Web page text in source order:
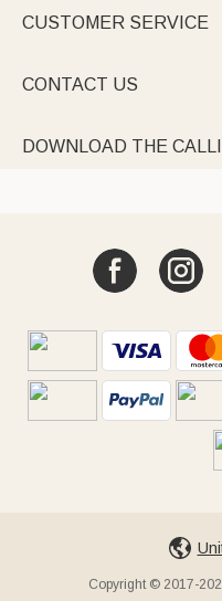
CUSTOMER SERVICE
CONTACT US
DOWNLOAD THE
Copyright © 2017-